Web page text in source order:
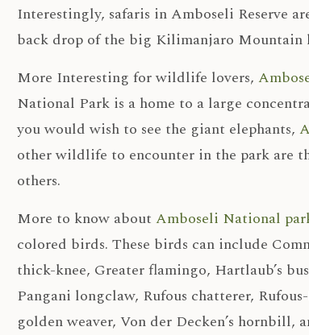
Interestingly, safaris in Amboseli Reserve
back drop of the big Kilimanjaro Mountain
More Interesting for wildlife lovers,
National Park is a home to a large
you would wish to see the giant elephants,
other wildlife to encounter in the park are
others.
More to know about Amboseli National
colored birds. These birds can include
thick-knee, Greater flamingo, Hartlaub’s
Pangani longclaw, Rufous chatterer,
golden weaver, Von der Decken’s